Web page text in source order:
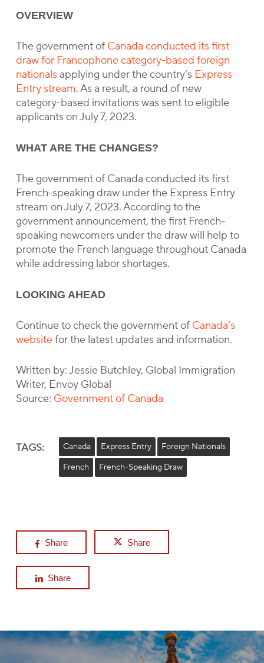
OVERVIEW
The government of Canada conducted its first
draw for Francophone category-based foreign
nationals applying under the country’s Express
Entry stream. As a result, a round of new
category-based invitations was sent to eligible
applicants on July 7, 2023.
WHAT ARE THE CHANGES?
The government of Canada conducted its first
French-speaking draw under the Express Entry
stream on July 7, 2023. According to the
government announcement, the first French-
speaking newcomers under the draw will help to
promote the French language throughout Canada
while addressing labor shortages.
LOOKING AHEAD
Continue to check the government of Canada’s
websitefor the latest updates and information.
Written by: Jessie Butchley, Global Immigration
Writer, Envoy Global
Source: Government of Canada
TAGS: Canada Express Entry
Foreign Nationals
French
French-Speaking Draw
Share Share
Share